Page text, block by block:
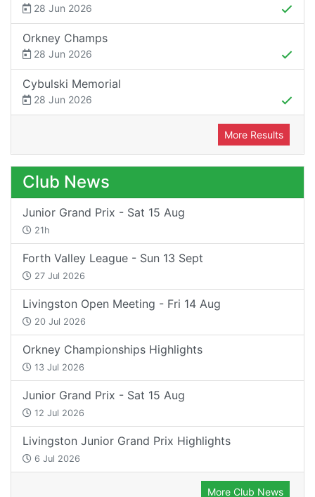
28 Jun 2026
Orkney Champs
28 Jun 2026
Cybulski Memorial
28 Jun 2026
More Results
Club News
Junior Grand Prix - Sat 15 Aug
21h
Forth Valley League - Sun 13 Sept
27 Jul 2026
Livingston Open Meeting - Fri 14 Aug
20 Jul 2026
Orkney Championships Highlights
13 Jul 2026
Junior Grand Prix - Sat 15 Aug
12 Jul 2026
Livingston Junior Grand Prix Highlights
6 Jul 2026
More Club News